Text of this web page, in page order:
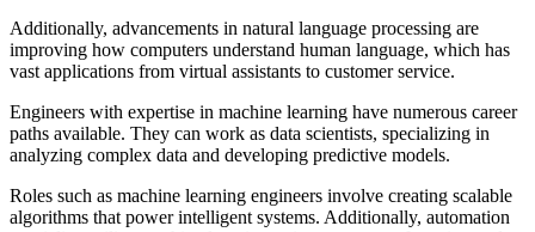
Additionally, advancements in natural language processing are
improving how computers understand human language, which has
vast applications from virtual assistants to customer service.
Engineers with expertise in machine learning have numerous career
paths available. They can work as data scientists, specializing in
analyzing complex data and developing predictive models.
Roles such as machine learning engineers involve creating scalable
algorithms that power intelligent systems. Additionally, automation